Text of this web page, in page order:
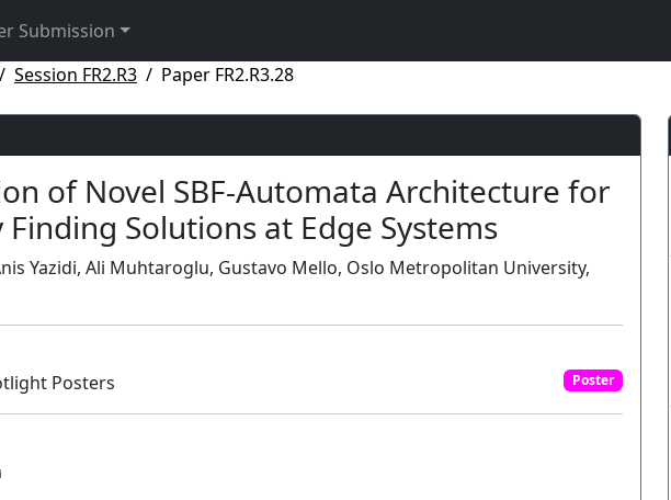
Submission
Session FR2.R3 Paper FR2.R3.28
of Novel SBF-Automata Architecture for
Solutions at Edge Systems
Yazidi, Ali Muhtaroglu, Gustavo Mello, Oslo Metropolitan University,
Posters
Poster